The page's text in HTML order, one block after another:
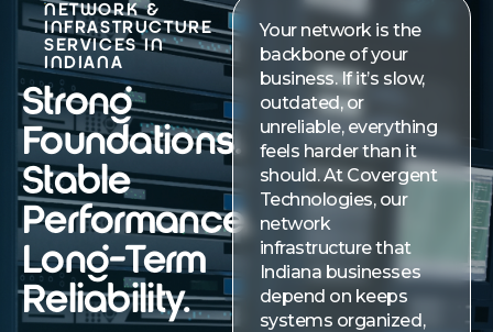
NETWORK &
INFRASTRUCTURE
SERVICES IN
INDIANA
Strong
Foundations.
Stable
Performance.
Long-Term
Reliability.
Your network is the
backbone of your
business. If it’s slow,
outdated, or
unreliable, everything
feels harder than it
should. At Covergent
Technologies, our
network
infrastructure that
Indiana businesses
depend on keeps
systems organized,